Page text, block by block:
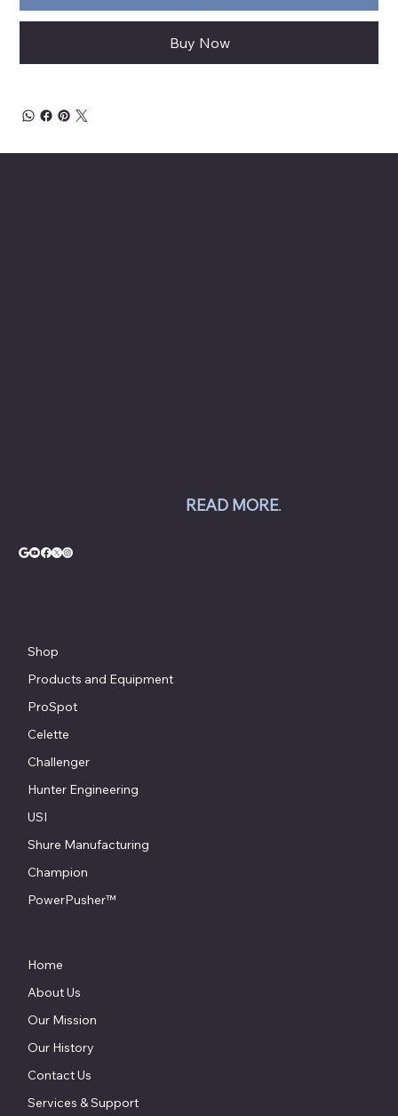
Buy Now
Shop
Products and Equipment
ProSpot
Celette
Challenger
Hunter Engineering
USI
Shure Manufacturing
Champion
PowerPusher™
Home
About Us
Our Mission
Our History
Contact Us
Services & Support
READ MORE.